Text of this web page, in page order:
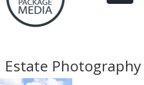
Estate Photography